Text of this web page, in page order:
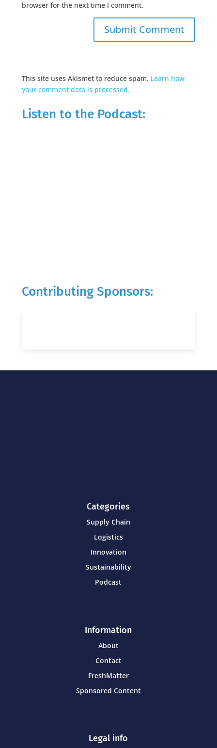
browser for the next time I comment.
This site uses Akismet to reduce spam. Learn how
your comment data is processed.
Listen to the Podcast:
Contributing Sponsors:
Categories
Supply Chain
Logistics
Innovation
Sustainability
Podcast
Information
About
Contact
FreshMatter
Sponsored Content
Legal info